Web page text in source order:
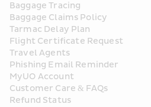
Baggage Tracing
Baggage Claims Policy
Tarmac Delay Plan
Flight Certificate Request
Travel Agents
Phishing Email Reminder
MyUO Account
Customer Care & FAQs
Refund Status